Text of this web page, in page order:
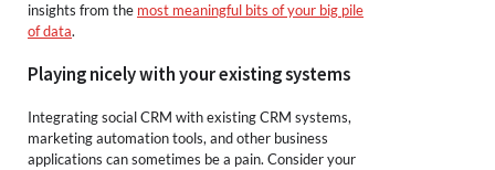
insights from the most meaningful bits of your big pile
of data.
Playing nicely with your existing systems
Integrating social CRM with existing CRM systems,
marketing automation tools, and other business
applications can sometimes be a pain. Consider your